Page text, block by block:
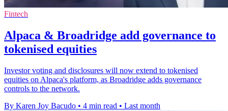
Fintech
Alpaca & Broadridge add governance to
tokenised equities
Investor voting and disclosures will now extend to tokenised
equities on Alpaca's platform, as Broadridge adds governance
controls to the network.
By Karen Joy Bacudo • 4 min read • Last month